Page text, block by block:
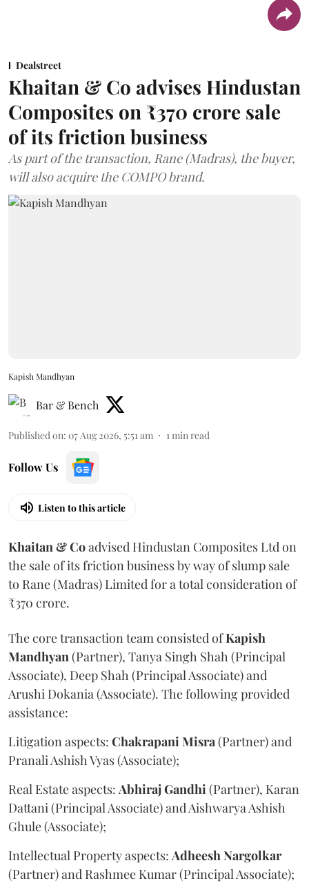
Dealstreet
Khaitan & Co advises Hindustan
Composites on ₹370 crore sale
of its friction business
As part of the transaction, Rane (Madras), the buyer,
will also acquire the COMPO brand.
Kapish Mandhyan
Bar & Bench
Published on: 07 Aug 2026, 5:51 am 1min read
Follow Us
Listen to this article
Khaitan & Coadvised Hindustan Composites Ltd on
the sale of its friction business by way of slump sale
to Rane (Madras) Limited for a total consideration of
₹370 crore.
The core transaction team consisted ofKapish
Mandhyan(Partner), Tanya Singh Shah (Principal
Associate), Deep Shah (Principal Associate) and
Arushi Dokania (Associate). The following provided
assistance:
Litigation aspects: ChakrapaniMisra(Partner) and
Pranali Ashish Vyas (Associate);
Real Estate aspects: AbhirajGandhi(Partner), Karan
Dattani (Principal Associate) and Aishwarya Ashish
Ghule (Associate);
Intellectual Property aspects: AdheeshNargolkar
(Partner) and Rashmee Kumar (Principal Associate);